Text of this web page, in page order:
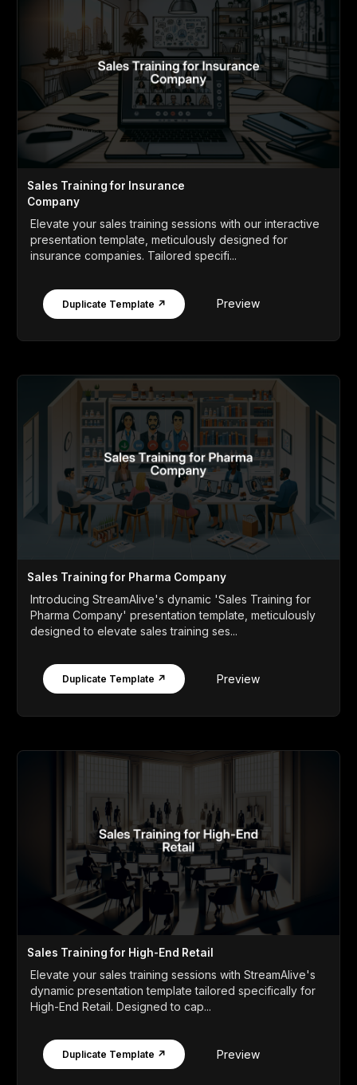
Sales Training for Insurance
Company
Elevate your sales training sessions with our interactive
presentation template, meticulously designed for
insurance companies. Tailored specifi...
Duplicate Template ↗ Preview
Sales Training for Pharma Company
Introducing StreamAlive's dynamic 'Sales Training for
Pharma Company' presentation template, meticulously
designed to elevate sales training ses...
Duplicate Template ↗ Preview
Sales Training for High-End Retail
Elevate your sales training sessions with StreamAlive's
dynamic presentation template tailored specifically for
High-End Retail. Designed to cap...
Duplicate Template ↗ Preview